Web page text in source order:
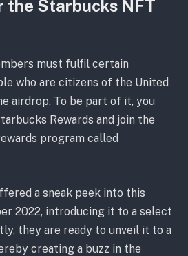
Starbucks NFT
must fulfil certain
who are citizens of the United
airdrop. To be part of it, you
Rewards and join the
program called
a sneak peek into this
2022, introducing it to a select
they are ready to unveil it to a
creating a buzz in the